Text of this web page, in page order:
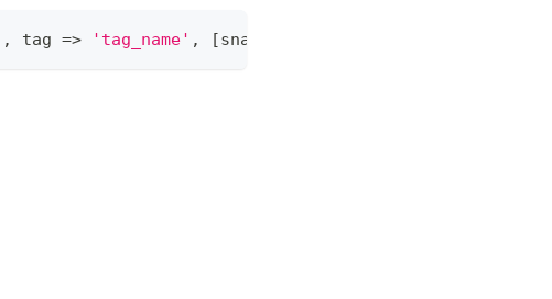
, tag => 'tag_name' , [snapshot_id